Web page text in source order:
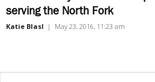
serving the North Fork
Katie Blasl | May 23, 2016, 11:23 am